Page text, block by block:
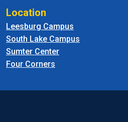
Location
Leesburg Campus
South Lake Campus
Sumter Center
Four Corners